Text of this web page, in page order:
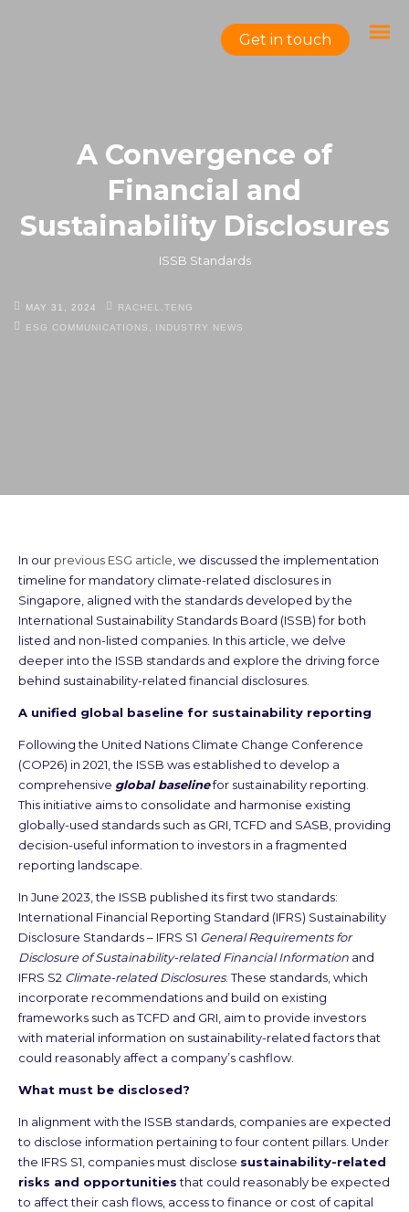
Get in touch
A Convergence of
Financial and
Sustainability Disclosures
ISSB Standards
MAY 31, 2024
RACHEL.TENG
ESG COMMUNICATIONS
INDUSTRY NEWS
In our previous ESG article , we discussed the implementation
timeline for mandatory climate-related disclosures in
Singapore, aligned with the standards developed by the
International Sustainability Standards Board (ISSB) for both
listed and non-listed companies. In this article, we delve
deeper into the ISSB standards and explore the driving force
behind sustainability-related financial disclosures.
A unified global baseline for sustainability reporting
Following the United Nations Climate Change Conference
(COP26) in 2021, the ISSB was established to develop a
comprehensive global baselinefor sustainability reporting.
This initiative aims to consolidate and harmonise existing
globally-used standards such as GRI, TCFD and SASB, providing
decision-useful information to investors in a fragmented
reporting landscape.
In June 2023, the ISSB published its first two standards:
International Financial Reporting Standard (IFRS) Sustainability
Disclosure Standards – IFRS S1 General Requirements for
Disclosure of Sustainability-related Financial Information and
IFRS S2 Climate-related Disclosures. These standards, which
incorporate recommendations and build on existing
frameworks such as TCFD and GRI, aim to provide investors
with material information on sustainability-related factors that
could reasonably affect a company’s cashflow.
What must be disclosed?
In alignment with the ISSB standards, companies are expected
to disclose information pertaining to four content pillars. Under
the IFRS S1, companies must disclose sustainability-related
risks and opportunitiesthat could reasonably be expected
to affect their cash flows, access to finance or cost of capital